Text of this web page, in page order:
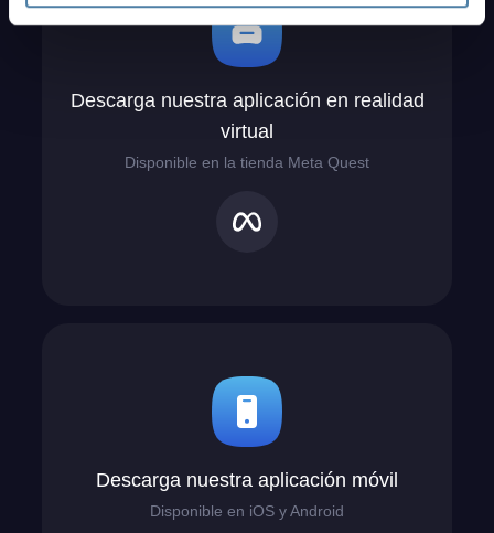
Descarga nuestra aplicación en realidad
virtual
Disponible en la tienda Meta Quest
Descarga nuestra aplicación móvil
Disponible en iOS y Android